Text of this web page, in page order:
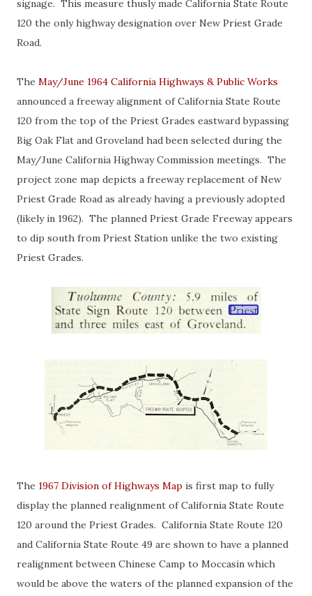
signage. This measure thusly made California State Route
120 the only highway designation over New Priest Grade
Road.
The May/June 1964 California Highways & Public Works
announced a freeway alignment of California State Route
120 from the top of the Priest Grades eastward bypassing
Big Oak Flat and Groveland had been selected during the
May/June California Highway Commission meetings. The
project zone map depicts a freeway replacement of New
Priest Grade Road as already having a previously adopted
(likely in 1962). The planned Priest Grade Freeway appears
to dip south from Priest Station unlike the two existing
Priest Grades.
The 1967 Division of Highways Map is first map to fully
display the planned realignment of California State Route
120 around the Priest Grades. California State Route 120
and California State Route 49 are shown to have a planned
realignment between Chinese Camp to Moccasin which
would be above the waters of the planned expansion of the